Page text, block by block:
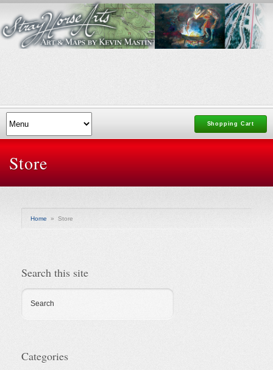
Shopping Cart
Store
Home » Store
Search this site
Search
Categories